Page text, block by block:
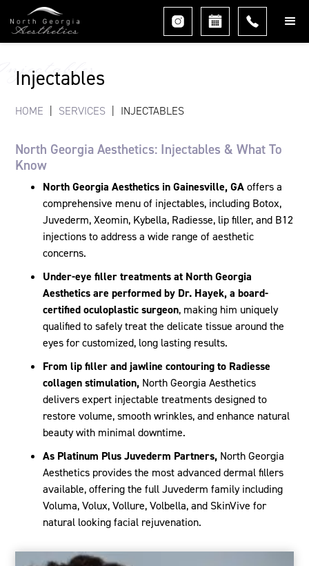
Injectables
HOME SERVICES INJECTABLES
North Georgia Aesthetics: Injectables & What To
Know
North Georgia Aesthetics in Gainesville, GAoffers a
comprehensive menu of injectables, including Botox,
Juvederm, Xeomin, Kybella, Radiesse, lip filler, and B12
injections to address a wide range of aesthetic
concerns.
Under-eye filler treatments at North Georgia
Aesthetics are performed by Dr. Hayek, a board-
certified oculoplastic surgeon, making him uniquely
qualified to safely treat the delicate tissue around the
eyes for customized, long lasting results.
From lip filler and jawline contouring to Radiesse
collagen stimulation, North Georgia Aesthetics
delivers expert injectable treatments designed to
restore volume, smooth wrinkles, and enhance natural
beauty with minimal downtime.
As Platinum Plus Juvederm Partners, North Georgia
Aesthetics provides the most advanced dermal fillers
available, offering the full Juvederm family including
Voluma, Volux, Vollure, Volbella, and SkinVive for
natural looking facial rejuvenation.